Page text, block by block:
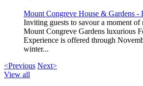
Mount Congreve House & Gardens -
Inviting guests to savour a moment of
Mount Congreve Gardens luxurious
Experience is offered through
winter...
<Previous Next>
View all